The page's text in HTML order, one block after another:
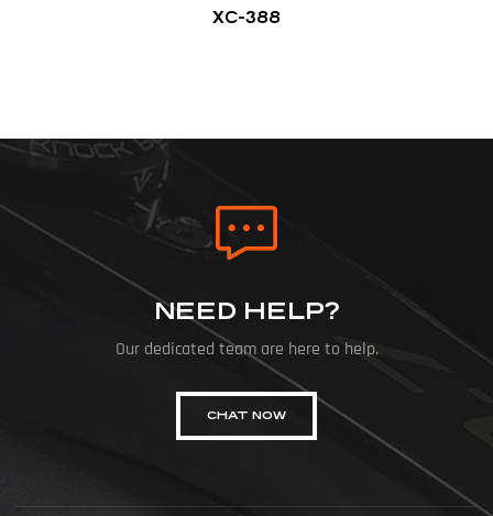
XC-388
NEED HELP?
Our dedicated team are here to help.
CHAT NOW